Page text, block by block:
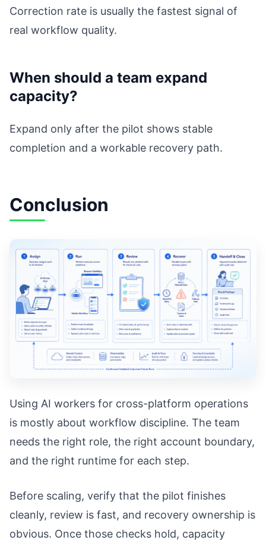
Correction rate is usually the fastest signal of
real workflow quality.
When should a team expand
capacity?
Expand only after the pilot shows stable
completion and a workable recovery path.
Conclusion
Using AI workers for cross-platform operations
is mostly about workflow discipline. The team
needs the right role, the right account boundary,
and the right runtime for each step.
Before scaling, verify that the pilot finishes
cleanly, review is fast, and recovery ownership is
obvious. Once those checks hold, capacity